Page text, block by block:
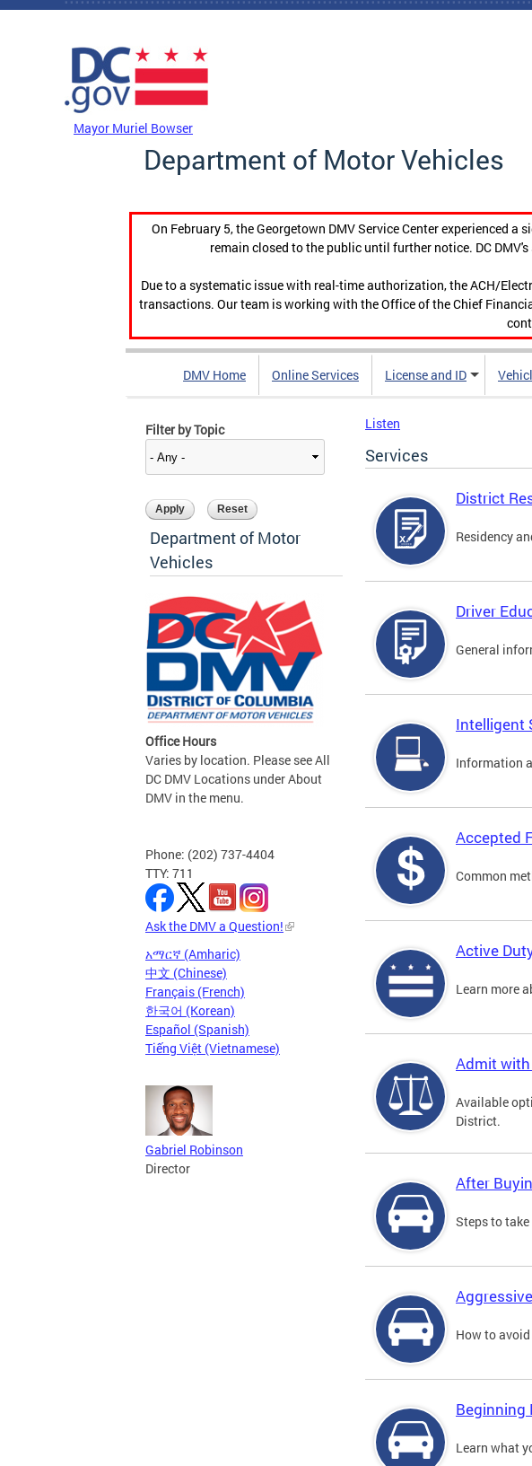
Skip to main content
Mayor Muriel Bowser
Department of Motor Vehicles
On February 5, the Georgetown DMV Service Center experienced
remain closed to the public until further notice. DC
Due to a systematic issue with real-time authorization, the ACH/
transactions. Our team is working with the Office of the Chief
DMV Home Online Services License and ID
Filter by Topic
Department of Motor
Vehicles
Office Hours
Varies by location. Please see All
DC DMV Locations under About
DMV in the menu.
Phone: (202) 737-4404
TTY: 711
Ask the DMV a Question!
አማርኛ (Amharic)
中文 (Chinese)
Français (French)
한국어 (Korean)
Español (Spanish)
Tiếng Việt (Vietnamese)
Gabriel Robinson
Director
Listen
Services
District
Residency
Driver
General
Intelligent
Information
Accepted
Common
Active
Learn more
Admit
Available
District.
After
Steps to
How to
Beginning
Learn what